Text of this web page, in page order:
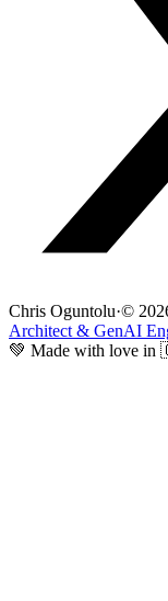
Chris Oguntolu·©
Architect & GenAI
💚 Made with love